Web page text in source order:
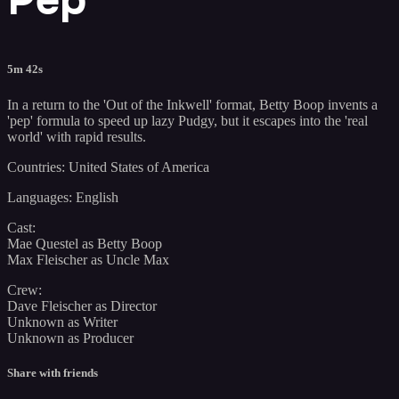
5m 42s
In a return to the 'Out of the Inkwell' format, Betty Boop invents a
'pep' formula to speed up lazy Pudgy, but it escapes into the 'real
world' with rapid results.
Countries: United States of America
Languages: English
Cast:
Mae Questel as Betty Boop
Max Fleischer as Uncle Max
Crew:
Dave Fleischer as Director
Unknown as Writer
Unknown as Producer
Share with friends